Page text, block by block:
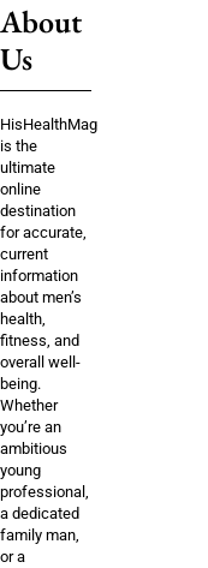
About
Us
HisHealthMag
is the
ultimate
online
destination
for accurate,
current
information
about men’s
health,
fitness, and
overall well-
being.
Whether
you’re an
ambitious
young
professional,
a dedicated
family man,
or a